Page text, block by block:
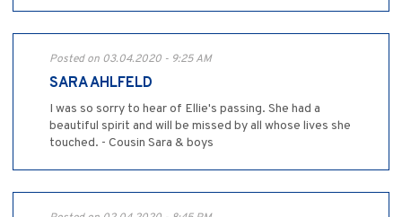
Posted on 03.04.2020 - 9:25 AM
SARA AHLFELD
I was so sorry to hear of Ellie's passing. She had a
beautiful spirit and will be missed by all whose lives she
touched. - Cousin Sara & boys